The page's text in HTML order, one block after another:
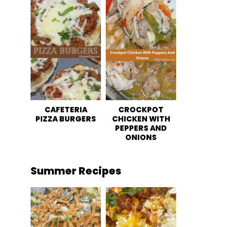
CAFETERIA
PIZZA BURGERS
CROCKPOT
CHICKEN WITH
PEPPERS AND
ONIONS
Summer Recipes